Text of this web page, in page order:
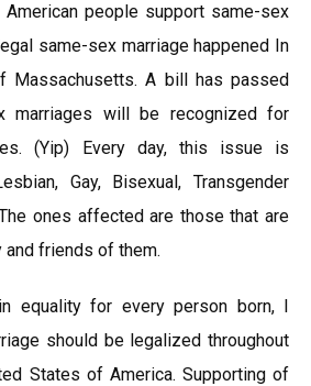
people support same-sex
same-sex marriage happened In
Massachusetts. A bill has passed
marriages will be recognized for
(Yip) Every day, this issue is
Gay, Bisexual, Transgender
ones affected are those that are
and friends of them.
equality for every person born, I
should be legalized throughout
States of America. Supporting of